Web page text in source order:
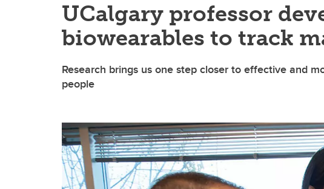
UCalgary professor
biowearables to track
Research brings us one step closer to effective and
people